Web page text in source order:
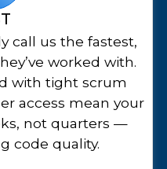
call us the fastest,
worked with.
with tight scrum
access mean your
not quarters —
code quality.